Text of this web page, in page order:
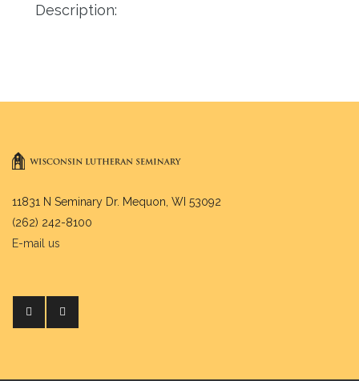
Description:
11831 N Seminary Dr. Mequon, WI 53092
(262) 242-8100
E-mail us